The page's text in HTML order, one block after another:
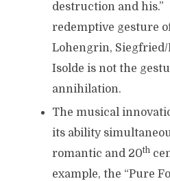
destruction and his.”
redemptive gesture
Lohengrin,
Isolde is not the
annihilation.
The musical
its ability
romantic and 20th
example, the “Pure